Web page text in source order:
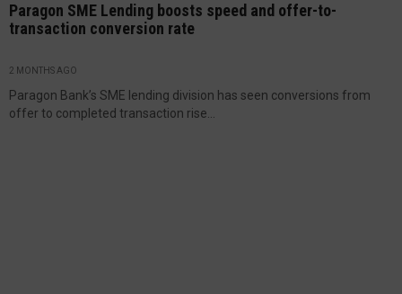
Paragon SME Lending boosts speed and offer-to-
transaction conversion rate
2 MONTHS AGO
Paragon Bank’s SME lending division has seen conversions from
offer to completed transaction rise...